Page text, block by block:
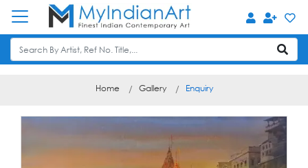
Home Gallery Enquiry